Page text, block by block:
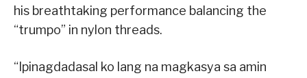
his breathtaking performance balancing the
“trumpo” in nylon threads.
“Ipinagdadasal ko lang na magkasya sa amin